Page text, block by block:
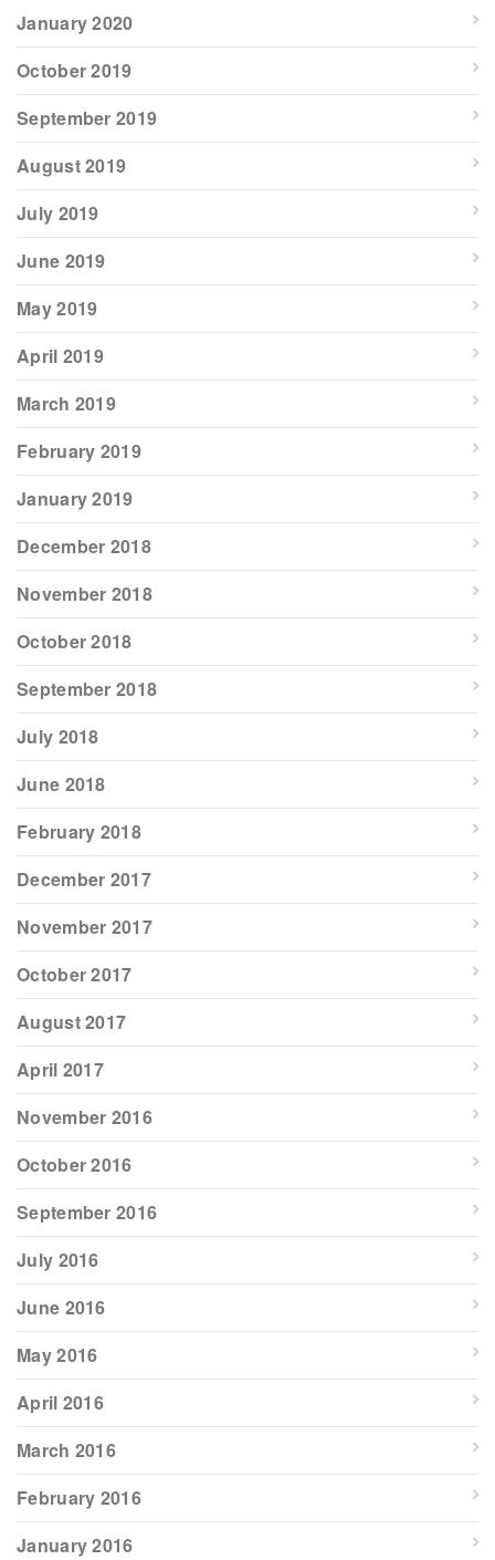
January 2020
October 2019
September 2019
August 2019
July 2019
June 2019
May 2019
April 2019
March 2019
February 2019
January 2019
December 2018
November 2018
October 2018
September 2018
July 2018
June 2018
February 2018
December 2017
November 2017
October 2017
August 2017
April 2017
November 2016
October 2016
September 2016
July 2016
June 2016
May 2016
April 2016
March 2016
February 2016
January 2016